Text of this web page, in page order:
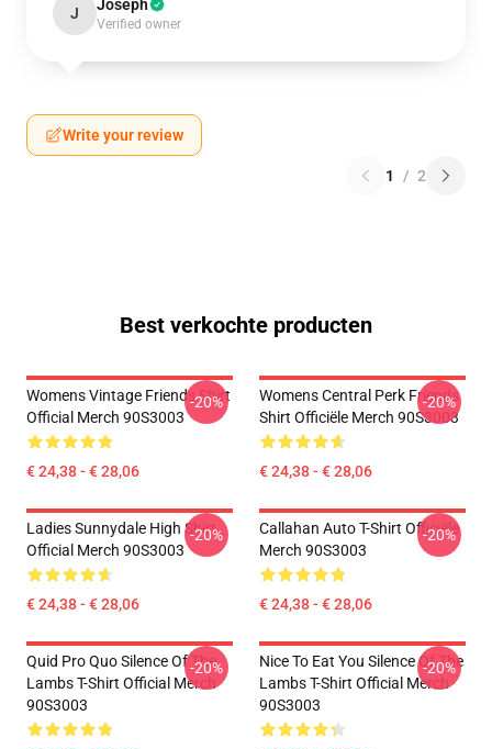
J Joseph
Verified owner
Write your review
1 / 2
Best verkochte producten
Womens Vintage Friends Shirt
Official Merch 90S3003
€ 24,38 - € 28,06
-20%
Womens Central Perk Friends
Shirt Officiële Merch 90S3003
€ 24,38 - € 28,06
-20%
Ladies Sunnydale High Shirt
Official Merch 90S3003
€ 24,38 - € 28,06
-20%
Callahan Auto T-Shirt Officiële
Merch 90S3003
€ 24,38 - € 28,06
-20%
Quid Pro Quo Silence Of The
Lambs T-Shirt Official Merch
90S3003
-20%
Nice To Eat You Silence Of The
Lambs T-Shirt Official Merch
90S3003
-20%